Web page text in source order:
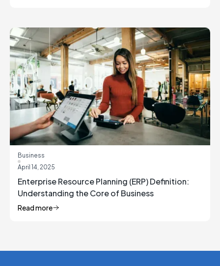
Business
April 14, 2025
Enterprise Resource Planning (ERP) Definition:
Understanding the Core of Business
Management
Read more